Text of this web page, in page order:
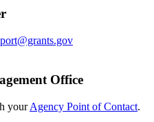
Office
yourAgency Point of Contact.